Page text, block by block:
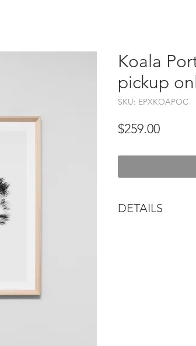
Koala
pickup
SKU: EPXKOAPOC
$259.00Price
DETAILS